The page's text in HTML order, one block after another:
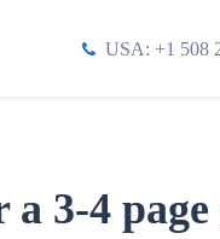
USA: +1 508
a 3-4